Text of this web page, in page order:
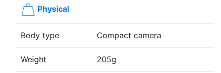
Physical
Body type Compact camera
Weight 205g